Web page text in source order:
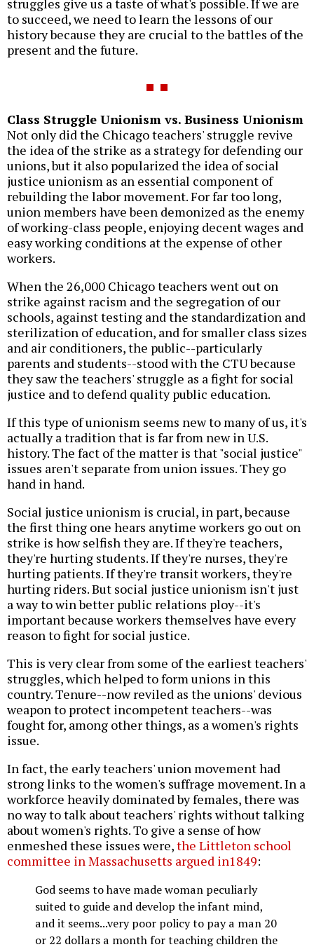
struggles give us a taste of what's possible. If we are
to succeed, we need to learn the lessons of our
history because they are crucial to the battles of the
present and the future.
Class Struggle Unionism vs. Business Unionism
Not only did the Chicago teachers' struggle revive
the idea of the strike as a strategy for defending our
unions, but it also popularized the idea of social
justice unionism as an essential component of
rebuilding the labor movement. For far too long,
union members have been demonized as the enemy
of working-class people, enjoying decent wages and
easy working conditions at the expense of other
workers.
When the 26,000 Chicago teachers went out on
strike against racism and the segregation of our
schools, against testing and the standardization and
sterilization of education, and for smaller class sizes
and air conditioners, the public--particularly
parents and students--stood with the CTU because
they saw the teachers' struggle as a fight for social
justice and to defend quality public education.
If this type of unionism seems new to many of us, it's
actually a tradition that is far from new in U.S.
history. The fact of the matter is that "social justice"
issues aren't separate from union issues. They go
hand in hand.
Social justice unionism is crucial, in part, because
the first thing one hears anytime workers go out on
strike is how selfish they are. If they're teachers,
they're hurting students. If they're nurses, they're
hurting patients. If they're transit workers, they're
hurting riders. But social justice unionism isn't just
a way to win better public relations ploy--it's
important because workers themselves have every
reason to fight for social justice.
This is very clear from some of the earliest teachers'
struggles, which helped to form unions in this
country. Tenure--now reviled as the unions' devious
weapon to protect incompetent teachers--was
fought for, among other things, as a women's rights
issue.
In fact, the early teachers' union movement had
strong links to the women's suffrage movement. In a
workforce heavily dominated by females, there was
no way to talk about teachers' rights without talking
about women's rights. To give a sense of how
enmeshed these issues were,the Littleton school
committee in Massachusetts argued in1849:
God seems to have made woman peculiarly
suited to guide and develop the infant mind,
and it seems...very poor policy to pay a man 20
or 22 dollars a month for teaching children the